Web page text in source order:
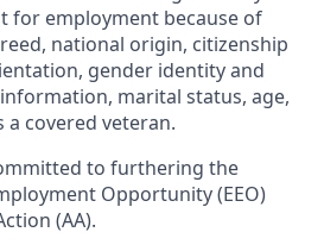
for employment because of
national origin, citizenship
gender identity and
marital status, age,
a covered veteran.
to furthering the
Opportunity (EEO)
(AA).